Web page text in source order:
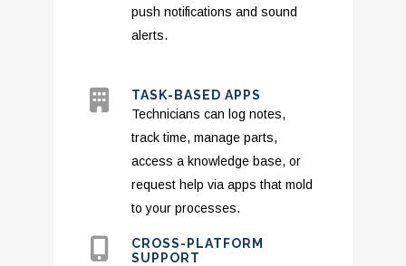
push notifications and sound
alerts.
TASK-BASED APPS
Technicians can log notes,
track time, manage parts,
access a knowledge base, or
request help via apps that mold
to your processes.
CROSS-PLATFORM
SUPPORT